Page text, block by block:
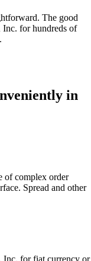
The good
Inc. for hundreds of
in
of complex order
Spread and other
Inc. for fiat currency or